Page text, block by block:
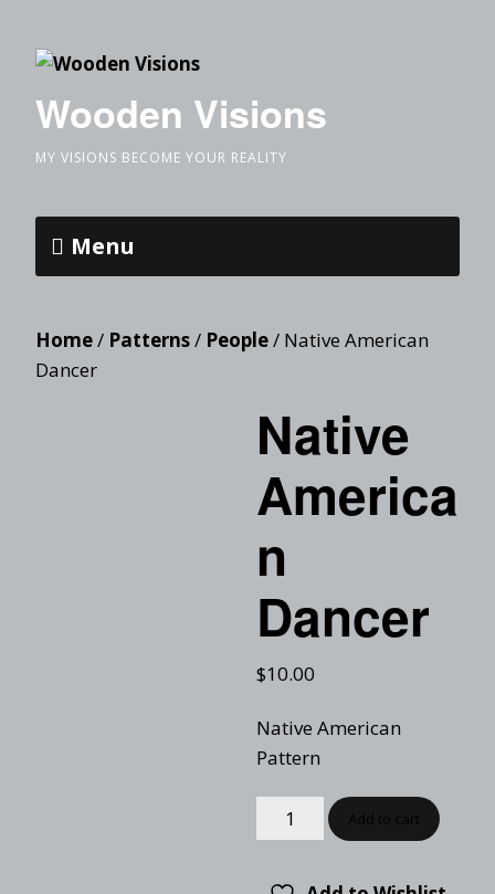
Wooden Visions
MY VISIONS BECOME YOUR REALITY
Menu
Home/ Patterns/ People/ Native American
Dancer
Native
America
n
Dancer
$10.00
Native American
Pattern